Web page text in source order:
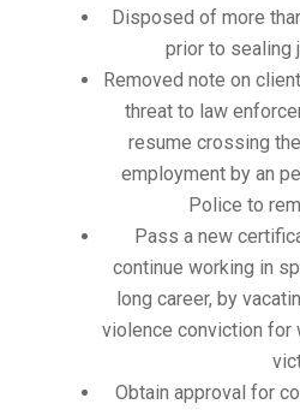
Disposed of more
prior to sealing
Removed note on
threat to law
resume crossing
employment by an
Police to
Pass a new
continue working in
long career, by
violence conviction for
Obtain approval for